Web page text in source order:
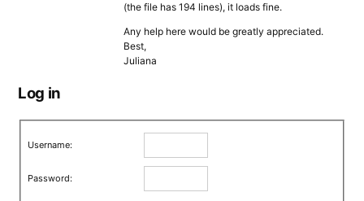
(the file has 194 lines), it loads fine.
Any help here would be greatly appreciated.
Best,
Juliana
Log in
Username:
Password: